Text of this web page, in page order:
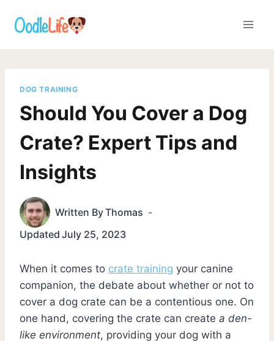
DOG TRAINING
Should You Cover a Dog
Crate? Expert Tips and
Insights
Written ByThomas
Updated July 25, 2023
When it comes to crate training your canine
companion, the debate about whether or not to
cover a dog crate can be a contentious one. On
one hand, covering the crate can create a den-
like environment, providing your dog with a